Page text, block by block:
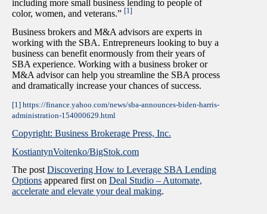
including more small business lending to people of
color, women, and veterans.” [1]
Business brokers and M&A advisors are experts in
working with the SBA. Entrepreneurs looking to buy a
business can benefit enormously from their years of
SBA experience. Working with a business broker or
M&A advisor can help you streamline the SBA process
and dramatically increase your chances of success.
[1] https://finance.yahoo.com/news/sba-announces-biden-harris-
administration-154000629.html
Copyright: Business Brokerage Press, Inc.
KostiantynVoitenko/BigStok.com
The post Discovering How to Leverage SBA Lending
Options appeared first on Deal Studio – Automate,
accelerate and elevate your deal making.